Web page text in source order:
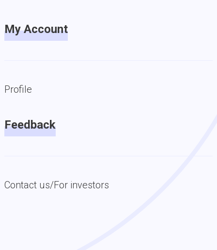
My Account
Profile
Feedback
Contact us/For investors